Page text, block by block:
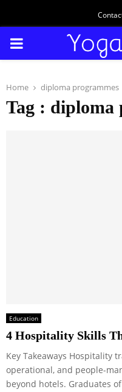
PRIMARY
Home diploma programmes
Tag : diploma
Education
4 Hospitality Skills
Key Takeaways Hospitality
operational, and people-
beyond hotels. Graduates